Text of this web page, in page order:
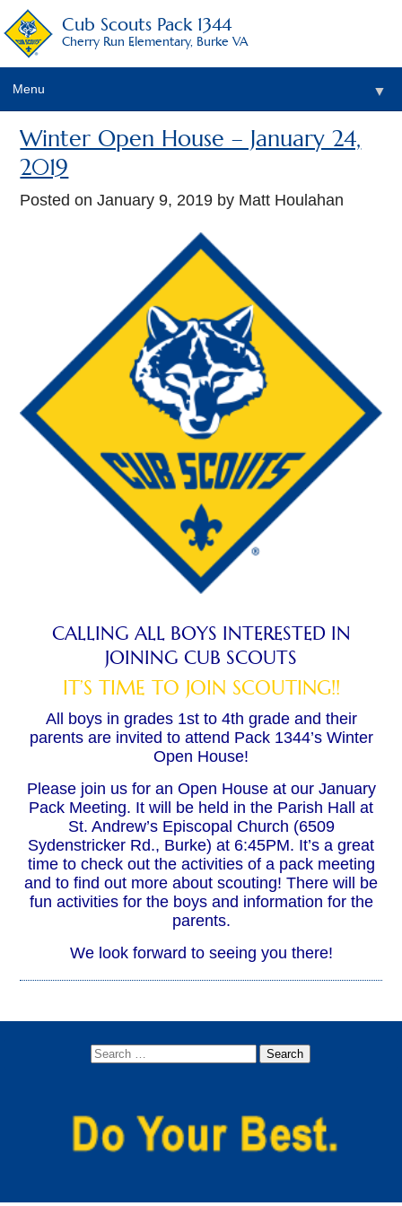
Cub Scouts Pack 1344
Cherry Run Elementary, Burke VA
Menu ▼
Winter Open House – January 24,
2019
Posted onJanuary 9, 2019 by Matt Houlahan
CALLING ALL BOYS INTERESTED IN
JOINING CUB SCOUTS
IT’S TIME TO JOIN SCOUTING!!
All boys in grades 1st to 4th grade and their
parents are invited to attend Pack 1344’s Winter
Open House!
Please join us for an Open House at our January
Pack Meeting. It will be held in the Parish Hall at
St. Andrew’s Episcopal Church (6509
Sydenstricker Rd., Burke) at 6:45PM. It’s a great
time to check out the activities of a pack meeting
and to find out more about scouting! There will be
fun activities for the boys and information for the
parents.
We look forward to seeing you there!